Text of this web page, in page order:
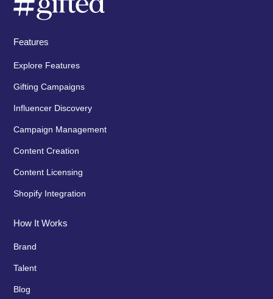
Features
Explore Features
Gifting Campaigns
Influencer Discovery
Campaign Management
Content Creation
Content Licensing
Shopify Integration
How It Works
Brand
Talent
Blog